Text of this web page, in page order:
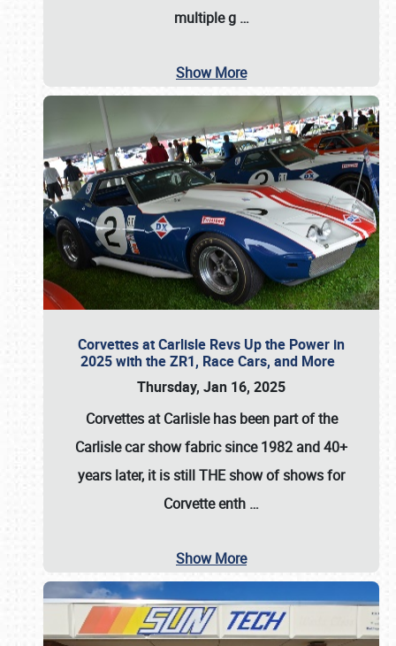
multiple g …
Show More
Corvettes at Carlisle Revs Up the Power in
2025 with the ZR1, Race Cars, and More
Thursday, Jan 16, 2025
Corvettes at Carlisle has been part of the
Carlisle car show fabric since 1982 and 40+
years later, it is still THE show of shows for
Corvette enth …
Show More